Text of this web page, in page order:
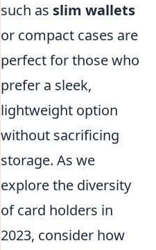
such as slim wallets
or compact cases are
perfect for those who
prefer a sleek,
lightweight option
without sacrificing
storage. As we
explore the diversity
of card holders in
2023, consider how